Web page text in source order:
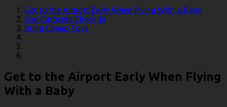
Get to the Airport Early When Flying With a Baby
Use Curbside Check-In
Bring Cheap Toys
Get to the Airport Early When Flying
With a Baby